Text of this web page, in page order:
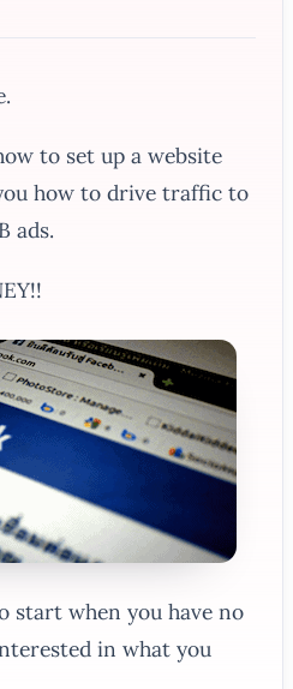
to set up a website
how to drive traffic to
ads.
start when you have no
in what you